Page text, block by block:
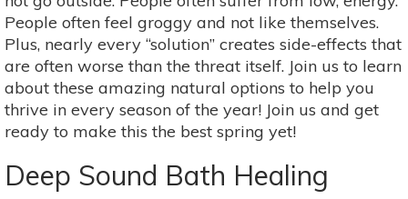
Oils
People often feel groggy and not like themselves.
Plus, nearly every “solution” creates side-effects that
are often worse than the threat itself. Join us to learn
about these amazing natural options to help you
thrive in every season of the year! Join us and get
ready to make this the best spring yet!
Deep Sound Bath Healing